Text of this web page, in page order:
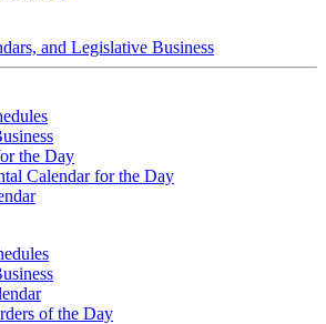
and Legislative Business
the Day
Calendar for the Day
of the Day